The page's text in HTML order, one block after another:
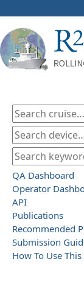
QA Dashboard
Operator
API
Publications
Recommended
Submission
How To Use